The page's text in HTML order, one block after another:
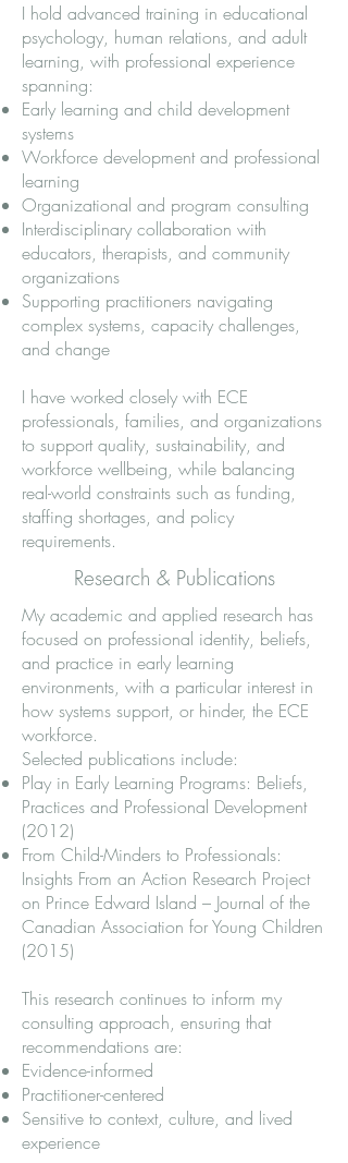
I hold advanced training in educational
psychology, human relations, and adult
learning, with professional experience
spanning:
Early learning and child development
systems
Workforce development and professional
learning
Organizational and program consulting
Interdisciplinary collaboration with
educators, therapists, and community
organizations
Supporting practitioners navigating
complex systems, capacity challenges,
and change
I have worked closely with ECE
professionals, families, and organizations
to support quality, sustainability, and
workforce wellbeing, while balancing
real-world constraints such as funding,
staffing shortages, and policy
requirements.
Research & Publications
My academic and applied research has
focused on professional identity, beliefs,
and practice in early learning
environments, with a particular interest in
how systems support, or hinder, the ECE
workforce.
Selected publications include:
Play in Early Learning Programs: Beliefs,
Practices and Professional Development
(2012)
From Child-Minders to Professionals:
Insights From an Action Research Project
on Prince Edward Island – Journal of the
Canadian Association for Young Children
(2015)
This research continues to inform my
consulting approach, ensuring that
recommendations are:
Evidence-informed
Practitioner-centered
Sensitive to context, culture, and lived
experience